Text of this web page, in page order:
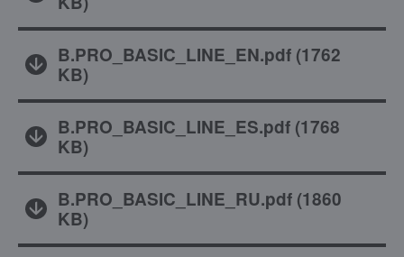
B.PRO_BASIC_LINE_EN.pdf(1762
KB)
B.PRO_BASIC_LINE_ES.pdf(1768
KB)
B.PRO_BASIC_LINE_RU.pdf(1860
KB)